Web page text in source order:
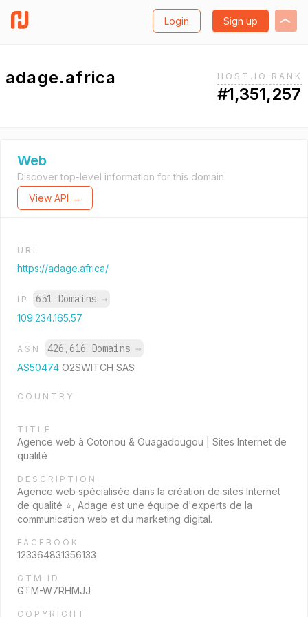
Login Sign up
adage.africa HOST.IO RANK
#1,351,257
Web
Discover top-level information for this domain.
View API →
URL
https://adage.africa/
IP 651 Domains →
109.234.165.57
ASN 426,616 Domains →
AS50474 O2SWITCH SAS
COUNTRY
TITLE
Agence web à Cotonou & Ouagadougou | Sites Internet de
qualité
DESCRIPTION
Agence web spécialisée dans la création de sites Internet
de qualité ⭐, Adage est une équipe d'experts de la
communication web et du marketing digital.
FACEBOOK
123364831356133
GTM ID
GTM-W7RHMJJ
COPYRIGHT